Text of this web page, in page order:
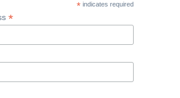
* indicates required
*